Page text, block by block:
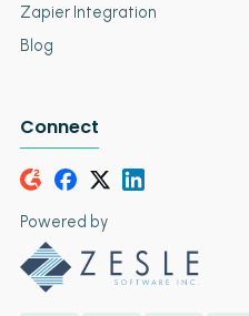
Zapier Integration
Blog
Connect
Powered by